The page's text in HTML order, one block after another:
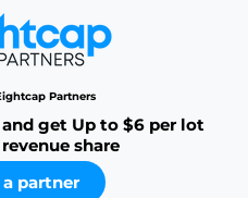
Partners
get Up to $6 per lot
share
partner